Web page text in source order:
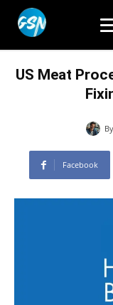
US Meat
By
Facebook